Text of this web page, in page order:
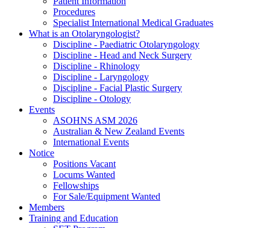
Procedures
Specialist International Medical Graduates
What is an Otolaryngologist?
Discipline - Paediatric Otolaryngology
Discipline - Head and Neck Surgery
Discipline - Rhinology
Discipline - Laryngology
Discipline - Facial Plastic Surgery
Discipline - Otology
Events
ASOHNS ASM 2026
Australian & New Zealand Events
International Events
Notice
Positions Vacant
Locums Wanted
Fellowships
For Sale/Equipment Wanted
Members
Training and Education